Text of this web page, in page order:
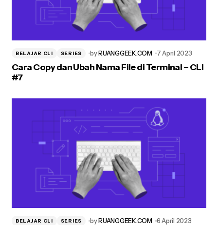
BELAJAR CLI SERIES byRUANGGEEK.COM 7 April 2023
Cara Copy dan Ubah Nama File di Terminal – CLI
#7
BELAJAR CLI SERIES byRUANGGEEK.COM 6 April 2023